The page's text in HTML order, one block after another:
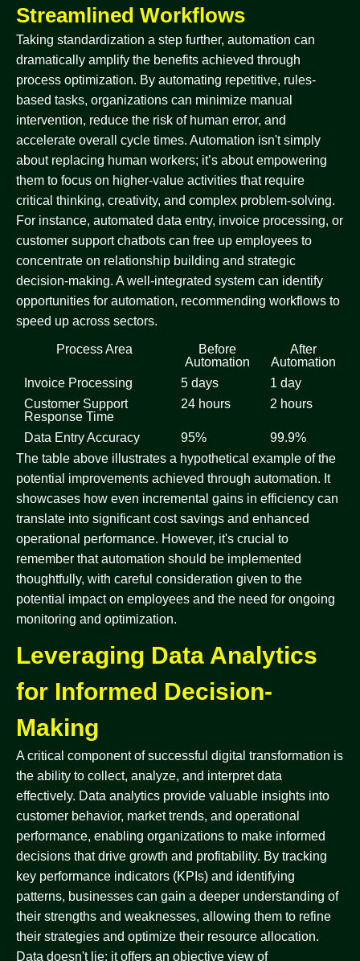
Streamlined Workflows
Taking standardization a step further, automation can
dramatically amplify the benefits achieved through
process optimization. By automating repetitive, rules-
based tasks, organizations can minimize manual
intervention, reduce the risk of human error, and
accelerate overall cycle times. Automation isn't simply
about replacing human workers; it’s about empowering
them to focus on higher-value activities that require
critical thinking, creativity, and complex problem-solving.
For instance, automated data entry, invoice processing, or
customer support chatbots can free up employees to
concentrate on relationship building and strategic
decision-making. A well-integrated system can identify
opportunities for automation, recommending workflows to
speed up across sectors.
Process Area
Before
Automation
After
Automation
Invoice Processing
5 days
1 day
Customer Support
Response Time
24 hours 2 hours
Data Entry Accuracy 95%
99.9%
The table above illustrates a hypothetical example of the
potential improvements achieved through automation. It
showcases how even incremental gains in efficiency can
translate into significant cost savings and enhanced
operational performance. However, it's crucial to
remember that automation should be implemented
thoughtfully, with careful consideration given to the
potential impact on employees and the need for ongoing
monitoring and optimization.
Leveraging Data Analytics
for Informed Decision-
Making
A critical component of successful digital transformation is
the ability to collect, analyze, and interpret data
effectively. Data analytics provide valuable insights into
customer behavior, market trends, and operational
performance, enabling organizations to make informed
decisions that drive growth and profitability. By tracking
key performance indicators (KPIs) and identifying
patterns, businesses can gain a deeper understanding of
their strengths and weaknesses, allowing them to refine
their strategies and optimize their resource allocation.
Data doesn't lie; it offers an objective view of